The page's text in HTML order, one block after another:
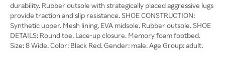
durability. Rubber outsole with strategically placed aggressive lugs
provide traction and slip resistance. SHOE CONSTRUCTION:
Synthetic upper. Mesh lining. EVA midsole. Rubber outsole. SHOE
DETAILS: Round toe. Lace-up closure. Memory foam footbed.
Size: 8 Wide. Color: Black Red. Gender: male. Age Group: adult.